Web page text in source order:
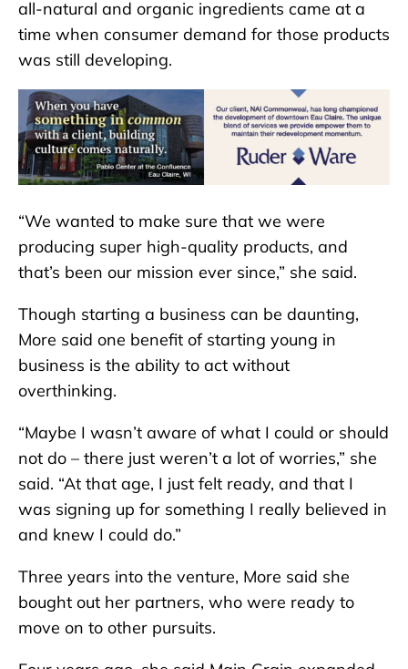
all-natural and organic ingredients came at a
time when consumer demand for those products
was still developing.
“We wanted to make sure that we were
producing super high-quality products, and
that’s been our mission ever since,” she said.
Though starting a business can be daunting,
More said one benefit of starting young in
business is the ability to act without
overthinking.
“Maybe I wasn’t aware of what I could or should
not do – there just weren’t a lot of worries,” she
said. “At that age, I just felt ready, and that I
was signing up for something I really believed in
and knew I could do.”
Three years into the venture, More said she
bought out her partners, who were ready to
move on to other pursuits.